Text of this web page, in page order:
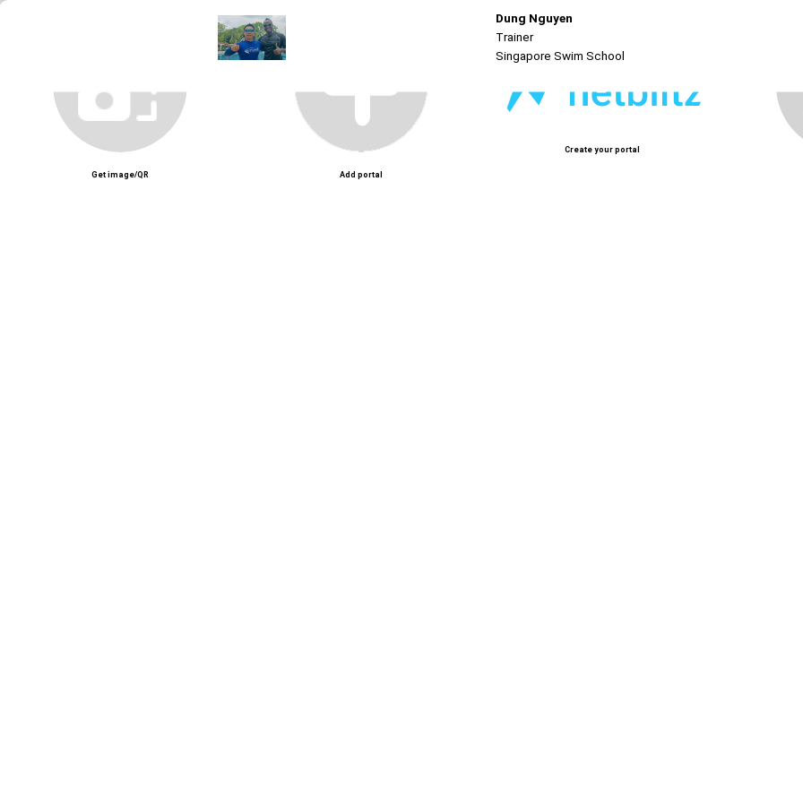
Dung Nguyen
Trainer
Singapore Swim School
Get image/QR Add portal
Create your portal